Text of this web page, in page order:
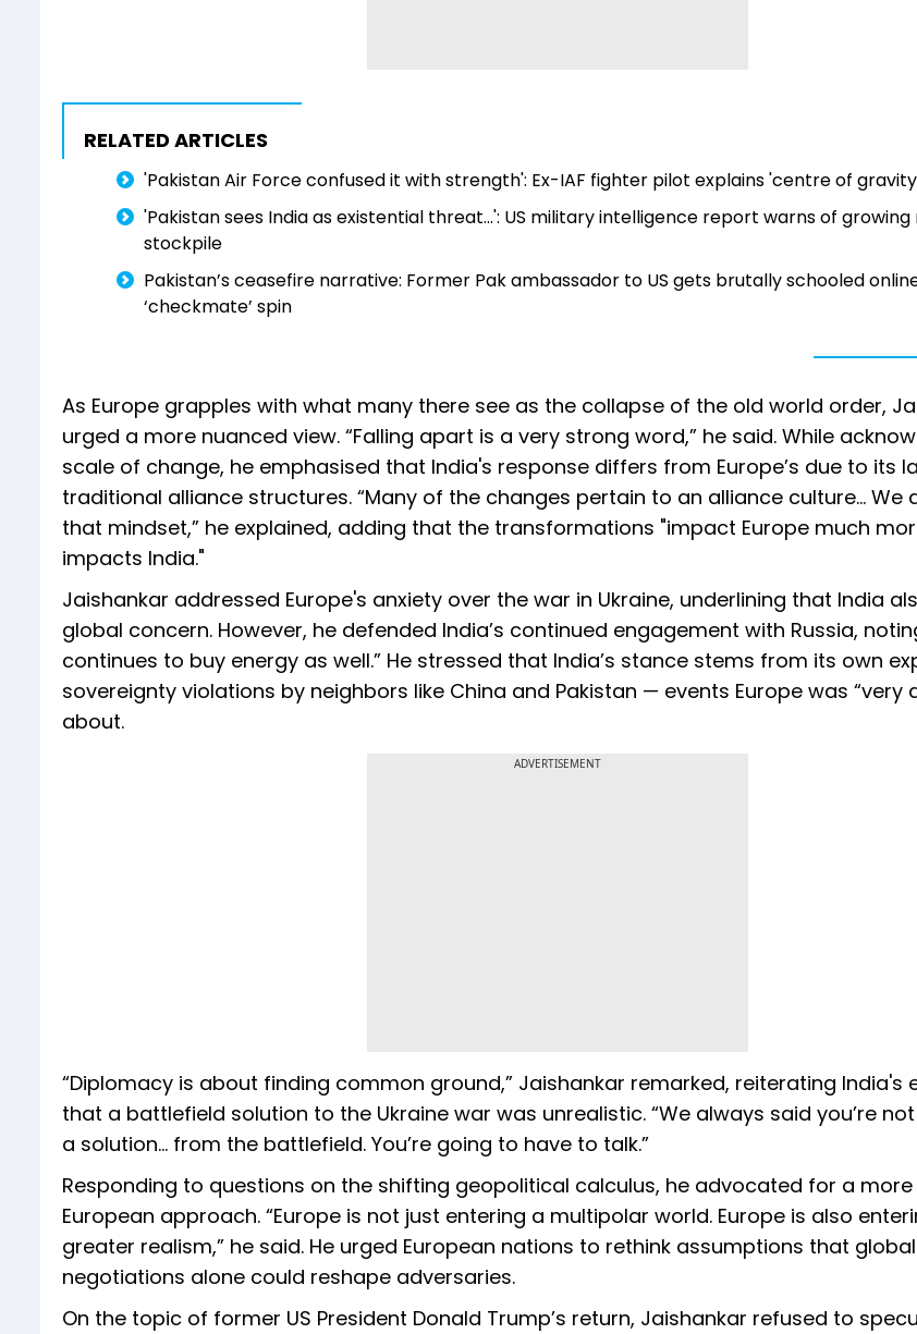
RELATED ARTICLES
'Pakistan Air Force confused it with strength': Ex-IAF fighter pilot explains 'centre of
'Pakistan sees India as existential threat...': US military intelligence report warns of
stockpile
Pakistan’s ceasefire narrative: Former Pak ambassador to US gets brutally schooled
‘checkmate’ spin
As Europe grapples with what many there see as the collapse of the old world order,
urged a more nuanced view. “Falling apart is a very strong word,” he said. While
scale of change, he emphasised that India's response differs from Europe’s due to its
traditional alliance structures. “Many of the changes pertain to an alliance culture... We
that mindset,” he explained, adding that the transformations "impact Europe much
impacts India."
Jaishankar addressed Europe's anxiety over the war in Ukraine, underlining that India
global concern. However, he defended India’s continued engagement with Russia,
continues to buy energy as well.” He stressed that India’s stance stems from its own
sovereignty violations by neighbors like China and Pakistan — events Europe was “very
about.
ADVERTISEMENT
“Diplomacy is about finding common ground,” Jaishankar remarked, reiterating India's
that a battlefield solution to the Ukraine war was unrealistic. “We always said you’re
a solution... from the battlefield. You’re going to have to talk.”
Responding to questions on the shifting geopolitical calculus, he advocated for a
European approach. “Europe is not just entering a multipolar world. Europe is also
greater realism,” he said. He urged European nations to rethink assumptions that
negotiations alone could reshape adversaries.
On the topic of former US President Donald Trump’s return, Jaishankar refused to